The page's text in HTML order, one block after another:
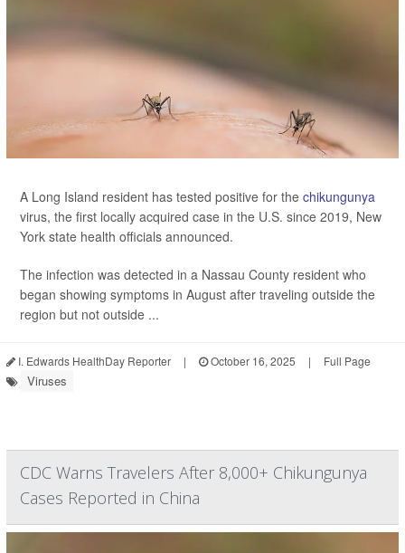
A Long Island resident has tested positive for the chikungunya
virus, the first locally acquired case in the U.S. since 2019, New
York state health officials announced.
The infection was detected in a Nassau County resident who
began showing symptoms in August after traveling outside the
region but not outside ...
I. Edwards HealthDay Reporter | October 16, 2025 | Full Page
Viruses
CDC Warns Travelers After 8,000+ Chikungunya
Cases Reported in China